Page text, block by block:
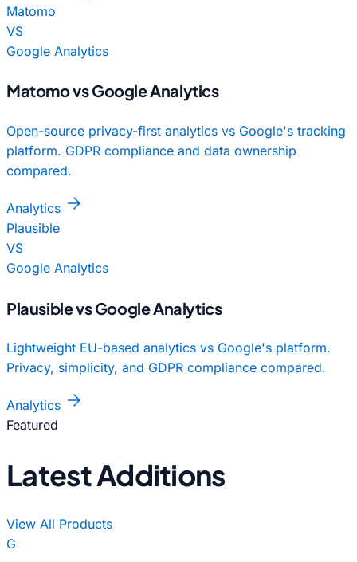
Matomo
VS
Google Analytics
Matomo vs Google Analytics
Open-source privacy-first analytics vs Google's tracking
platform. GDPR compliance and data ownership
compared.
Analytics arrow_forward
Plausible
VS
Google Analytics
Plausible vs Google Analytics
Lightweight EU-based analytics vs Google's platform.
Privacy, simplicity, and GDPR compliance compared.
Analytics arrow_forward
Featured
Latest Additions
View All Products
G